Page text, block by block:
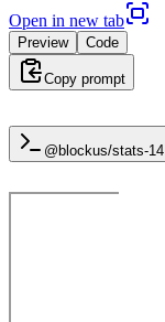
Open in new tab
Preview Code
Copy prompt
@blockus/stats-14